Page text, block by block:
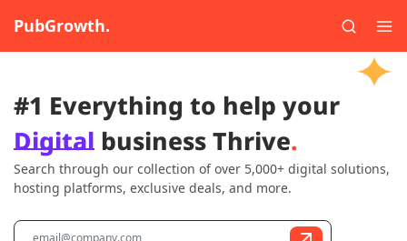
PubGrowth.
#1 Everything to help your
Digital business Thrive.
Search through our collection of over 5,000+ digital solutions,
hosting platforms, exclusive deals, and more.